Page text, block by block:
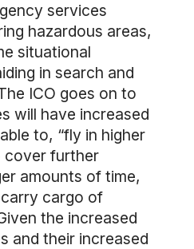
services
hazardous areas,
situational
in search and
ICO goes on to
will have increased
to, “fly in higher
cover further
amounts of time,
cargo of
the increased
and their increased